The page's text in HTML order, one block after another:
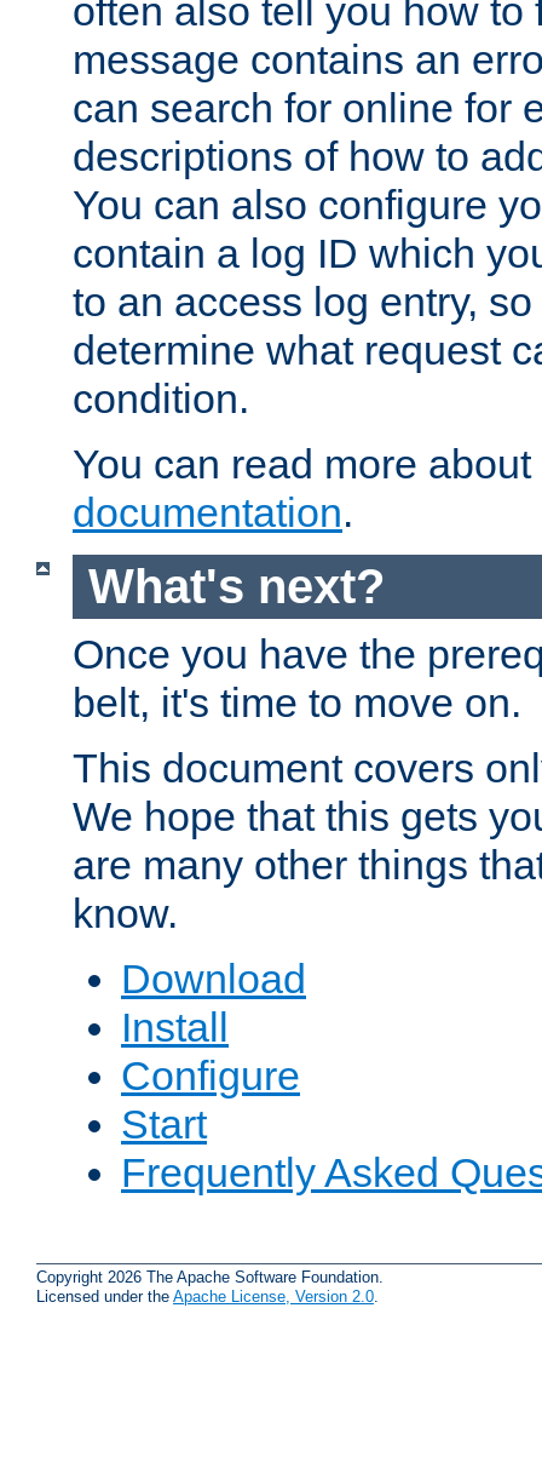
often also tell you how to
message contains an
can search for online for
descriptions of how to
You can also configure
contain a log ID which
to an access log entry,
determine what request
condition.
You can read more
documentation.
What's next?
Once you have the
belt, it's time to move on.
This document covers
We hope that this gets
are many other things
know.
Download
Install
Configure
Start
Frequently Asked
Copyright 2026 The Apache Software Foundation.
Licensed under the Apache License, Version 2.0.